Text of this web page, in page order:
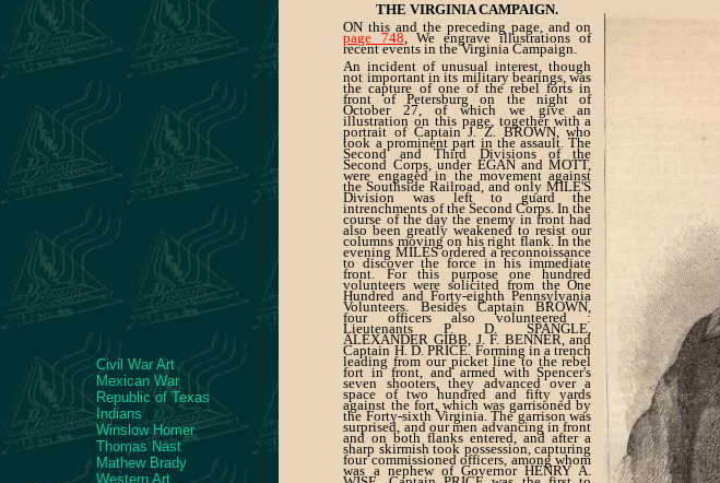
Civil War Art
Mexican War
Republic of Texas
Indians
Winslow Homer
Thomas Nast
Mathew Brady
Western Art
THE VIRGINIA CAMPAIGN.
ON this and the preceding page, and on
page 748, We engrave illustrations of
recent events in the Virginia Campaign.
An incident of unusual interest, though
not important in its military bearings, was
the capture of one of the rebel forts in
front of Petersburg on the night of
October 27, of which we give an
illustration on this page, together with a
portrait of Captain J. Z. BROWN, who
took a prominent part in the assault. The
Second and Third Divisions of the
Second Corps, under EGAN and MOTT,
were engaged in the movement against
the Southside Railroad, and only MILE'S
Division was left to guard the
intrenchments of the Second Corps. In the
course of the day the enemy in front had
also been greatly weakened to resist our
columns moving on his right flank. In the
evening MILES ordered a reconnoissance
to discover the force in his immediate
front. For this purpose one hundred
volunteers were solicited from the One
Hundred and Forty-eighth Pennsylvania
Volunteers. Besides Captain BROWN,
four officers also volunteered :
Lieutenants P. D. SPANGLE,
ALEXANDER GIBB, J. F. BENNER, and
Captain H. D. PRICE. Forming in a trench
leading from our picket line to the rebel
fort in front, and armed with Spencer's
seven shooters, they advanced over a
space of two hundred and fifty yards
against the fort, which was garrisoned by
the Forty-sixth Virginia. The garrison was
surprised, and our men advancing in front
and on both flanks entered, and after a
sharp skirmish took possession, capturing
four commissioned officers, among whom
was a nephew of Governor HENRY A.